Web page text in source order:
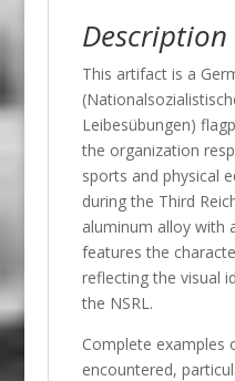
Description
This artifact is a
Leibesübungen)
the organization
sports and physical
during the Third
aluminum alloy with
features the
reflecting the visual
the NSRL.
Complete examples
encountered,